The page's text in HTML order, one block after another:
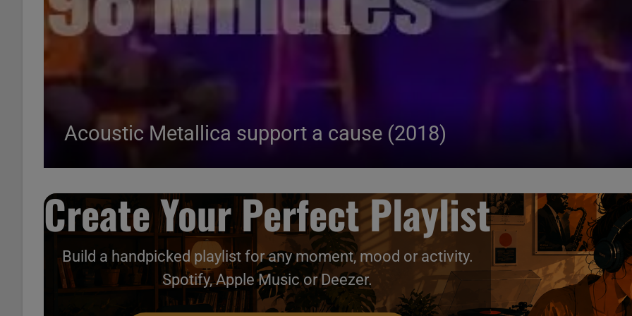
Acoustic Metallica support a cause (2018)
Create Your Perfect Playlist
Build a handpicked playlist for any moment, mood or activity.
Spotify, Apple Music or Deezer.